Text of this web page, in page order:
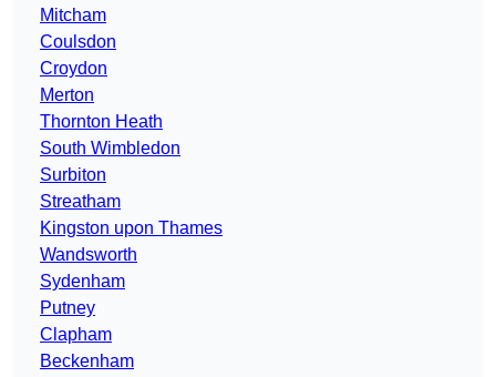
Mitcham
Coulsdon
Croydon
Merton
Thornton Heath
South Wimbledon
Surbiton
Streatham
Kingston upon Thames
Wandsworth
Sydenham
Putney
Clapham
Beckenham